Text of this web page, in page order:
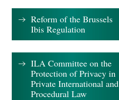
Reform of the Brussels
Ibis Regulation
ILA Committee on the
Protection of Privacy in
Private International and
Procedural Law